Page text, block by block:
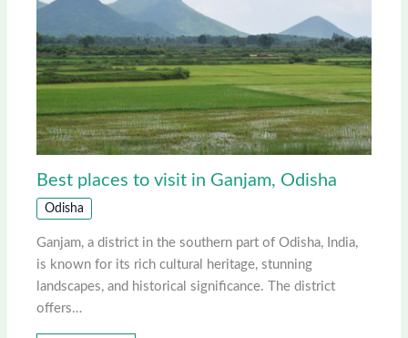
Best places to visit in Ganjam, Odisha
Odisha
Ganjam, a district in the southern part of Odisha, India,
is known for its rich cultural heritage, stunning
landscapes, and historical significance. The district
offers…